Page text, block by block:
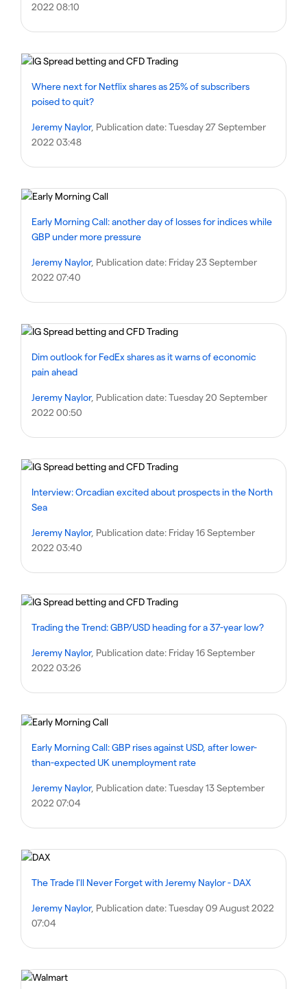
2022 08:10
Where next for Netflix shares as 25% of subscribers
poised to quit?
Jeremy Naylor, Publication date:Tuesday 27 September
2022 03:48
Early Morning Call: another day of losses for indices while
GBP under more pressure
Jeremy Naylor, Publication date: Friday 23 September
2022 07:40
Dim outlook for FedEx shares as it warns of economic
pain ahead
Jeremy Naylor, Publication date:Tuesday 20 September
2022 00:50
Interview: Orcadian excited about prospects in the North
Sea
Jeremy Naylor, Publication date: Friday 16 September
2022 03:40
Trading the Trend: GBP/USD heading for a 37-year low?
Jeremy Naylor, Publication date: Friday 16 September
2022 03:26
Early Morning Call: GBP rises against USD, after lower-
than-expected UK unemployment rate
Jeremy Naylor, Publication date:Tuesday 13 September
2022 07:04
The Trade I'll Never Forget with Jeremy Naylor - DAX
Jeremy Naylor, Publication date:Tuesday 09 August 2022
07:04